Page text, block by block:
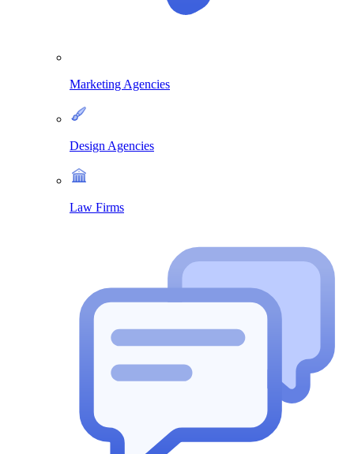
Marketing Agencies
Design Agencies
Law Firms